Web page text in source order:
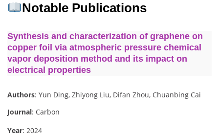
Notable Publications
Synthesis and characterization of graphene on
copper foil via atmospheric pressure chemical
vapor deposition method and its impact on
electrical properties
Authors: Yun Ding, Zhiyong Liu, Difan Zhou, Chuanbing Cai
Journal: Carbon
Year: 2024